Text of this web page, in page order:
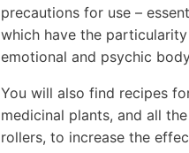
precautions for use –
which have the
emotional and psychic
You will also find recipes
medicinal plants, and all
rollers, to increase the